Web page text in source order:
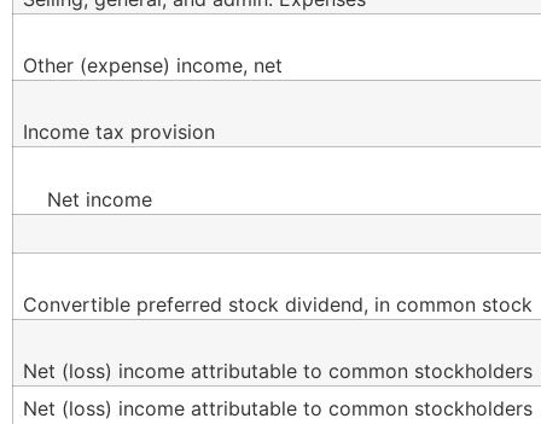
Other (expense) income, net
Income tax provision
Net income
Convertible preferred stock dividend, in common stock
Net (loss) income attributable to common stockholders
Net (loss) income attributable to common stockholders